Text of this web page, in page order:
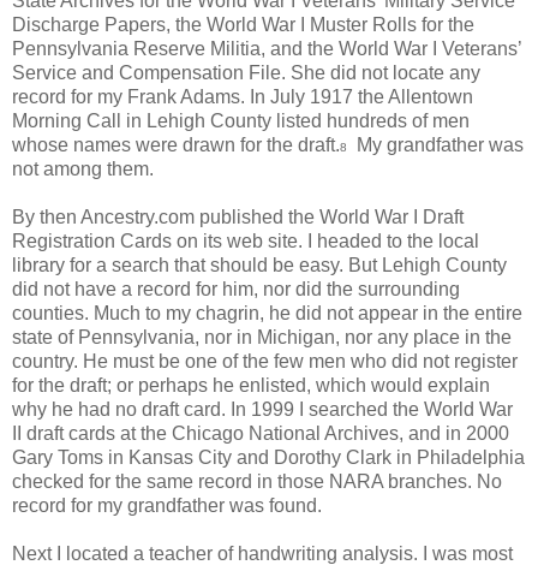
Discharge Papers, the World War I Muster Rolls for the
Pennsylvania Reserve Militia, and the World War I Veterans’
Service and Compensation File. She did not locate any
record for my Frank Adams. In July 1917 the Allentown
Morning Call in Lehigh County listed hundreds of men
whose names were drawn for the draft.8
My grandfather was
not among them.
By then Ancestry.com published the World War I Draft
Registration Cards on its web site. I headed to the local
library for a search that should be easy. But Lehigh County
did not have a record for him, nor did the surrounding
counties. Much to my chagrin, he did not appear in the entire
state of Pennsylvania, nor in Michigan, nor any place in the
country. He must be one of the few men who did not register
for the draft; or perhaps he enlisted, which would explain
why he had no draft card. In 1999 I searched the World War
II draft cards at the Chicago National Archives, and in 2000
Gary Toms in Kansas City and Dorothy Clark in Philadelphia
checked for the same record in those NARA branches. No
record for my grandfather was found.
Next I located a teacher of handwriting analysis. I was most